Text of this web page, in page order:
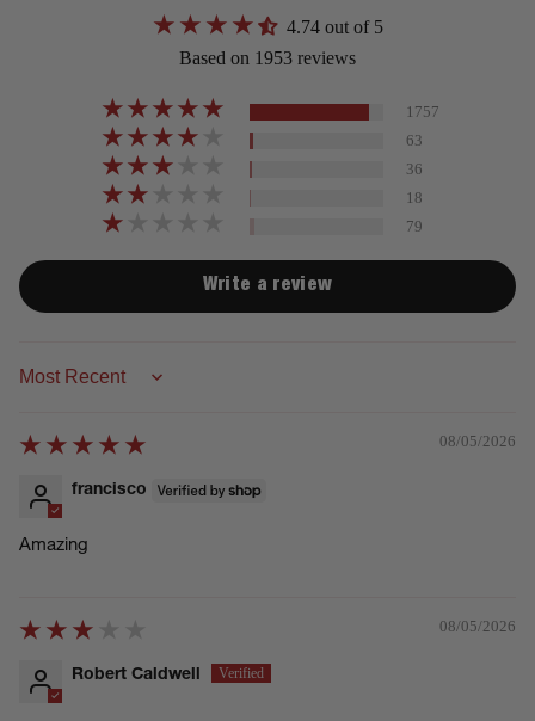
4.74 out of 5
Based on 1953 reviews
1757
63
36
18
79
Write a review
Sort by
08/05/2026
francisco
Amazing
08/05/2026
Robert Caldwell